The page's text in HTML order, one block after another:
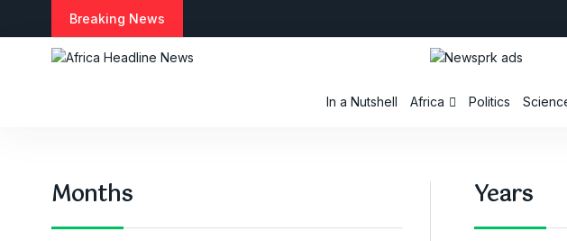
Breaking News
In a Nutshell Africa Politics
Months
Years